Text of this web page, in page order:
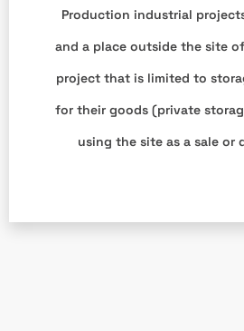
Production industrial
and a place outside the site
project that is limited to
for their goods (private
using the site as a sale or